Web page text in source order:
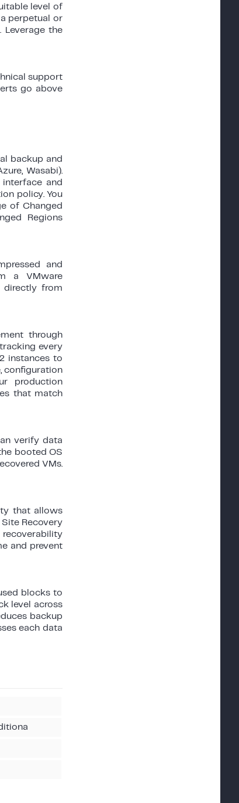
level of
perpetual or
Leverage the
support
go above
backup and
Wasabi).
interface and
policy. You
of Changed
Regions
and
a VMware
directly from
through
every
instances to
configuration
production
that match
verify data
booted OS
VMs.
that allows
Recovery
and prevent
blocks to
level across
backup
each data